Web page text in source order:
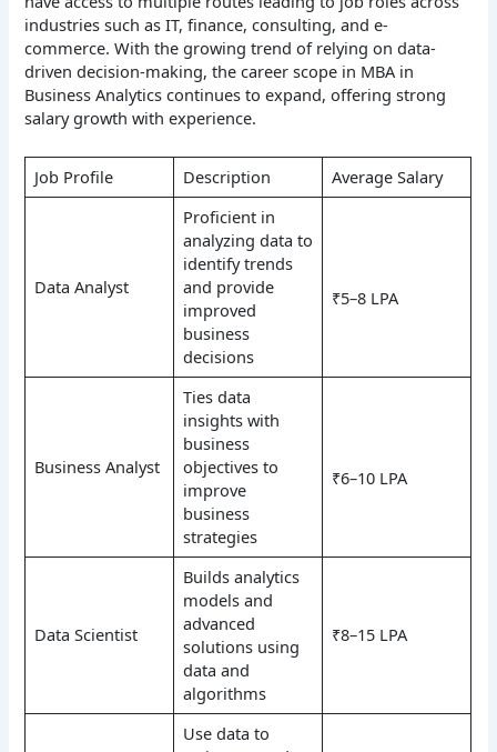
industries such as IT, finance, consulting, and e-
commerce. With the growing trend of relying on data-
driven decision-making, the career scope in MBA in
Business Analytics continues to expand, offering strong
salary growth with experience.
Job Profile Description Average Salary
Data Analyst
Proficient in
analyzing data to
identify trends
and provide
improved
business
decisions
₹5–8 LPA
Business Analyst
Ties data
insights with
business
objectives to
improve
business
strategies
₹6–10 LPA
Data Scientist
Builds analytics
models and
advanced
solutions using
data and
algorithms
₹8–15 LPA
Use data to